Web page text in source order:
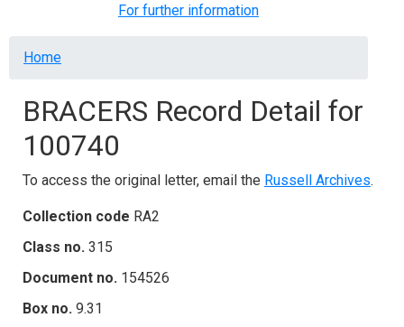
For further information
Breadcrumb
Home
BRACERS Record Detail for
100740
To access the original letter, email the Russell Archives.
Collection code RA2
Class no. 315
Document no. 154526
Box no. 9.31